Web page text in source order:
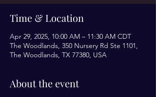
Time & Location
Apr 29, 2025, 10:00 AM – 11:30 AM CDT
The Woodlands, 350 Nursery Rd Ste 1101,
The Woodlands, TX 77380, USA
About the event